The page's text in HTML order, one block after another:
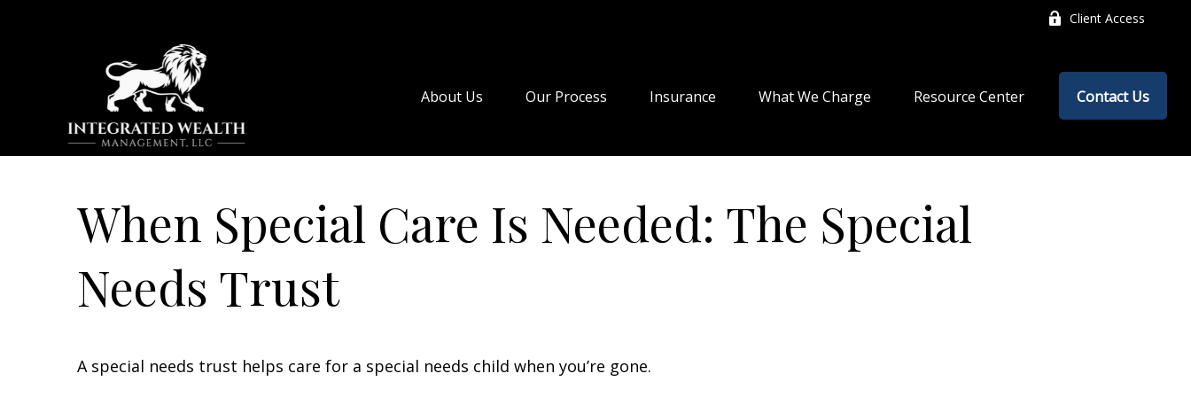
Client Access
About Us Our Process Insurance What We Charge Resource Center Contact Us
When Special Care Is Needed: The Special
Needs Trust
A special needs trust helps care for a special needs child when you’re gone.